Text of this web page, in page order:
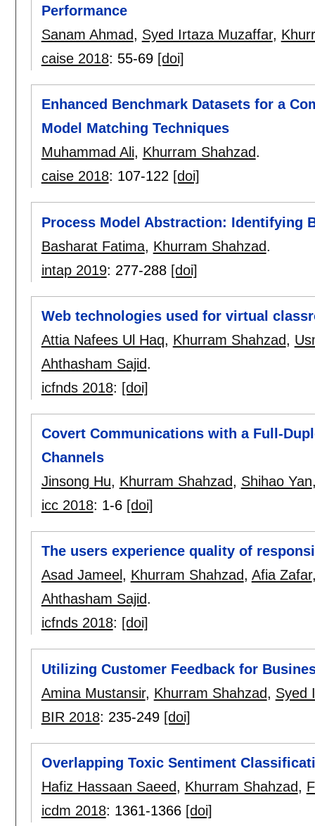
Performance
Sanam Ahmad, Syed Irtaza Muzaffar,
caise 2018: 55-69 [doi]
Enhanced Benchmark Datasets for a
Model Matching Techniques
Muhammad Ali, Khurram Shahzad.
caise 2018: 107-122 [doi]
Process Model Abstraction: Identifying
Basharat Fatima, Khurram Shahzad.
intap 2019: 277-288 [doi]
Web technologies used for virtual
Attia Nafees Ul Haq, Khurram Shahzad,
Ahthasham Sajid.
icfnds 2018: [doi]
Covert Communications with a Full-
Channels
Jinsong Hu, Khurram Shahzad, Shihao Yan
icc 2018: 1-6 [doi]
The users experience quality of
Asad Jameel , Khurram Shahzad, Afia Zafar
Ahthasham Sajid.
icfnds 2018: [doi]
Utilizing Customer Feedback for
Amina Mustansir, Khurram Shahzad, Syed
BIR 2018: 235-249 [doi]
Overlapping Toxic Sentiment
Hafiz Hassaan Saeed, Khurram Shahzad,
icdm 2018: 1361-1366 [doi]